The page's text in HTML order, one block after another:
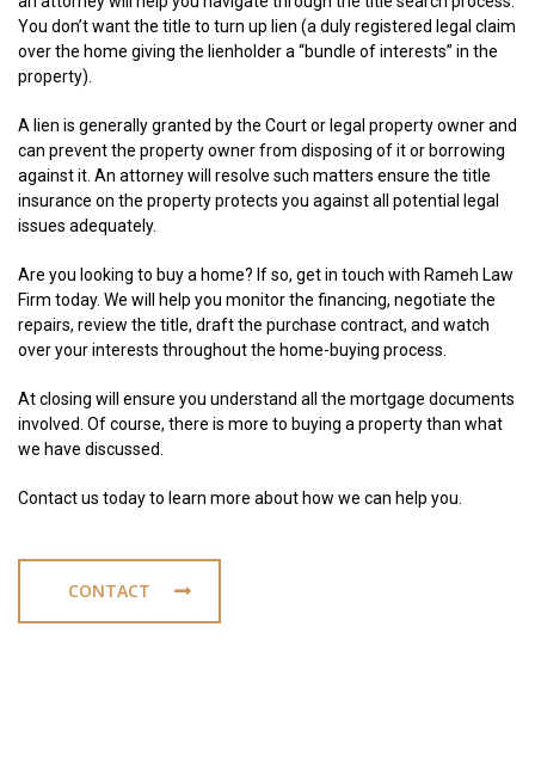
You don’t want the title to turn up lien (a duly registered legal claim
over the home giving the lienholder a “bundle of interests” in the
property).
A lien is generally granted by the Court or legal property owner and
can prevent the property owner from disposing of it or borrowing
against it. An attorney will resolve such matters ensure the title
insurance on the property protects you against all potential legal
issues adequately.
Are you looking to buy a home? If so, get in touch with Rameh Law
Firm today. We will help you monitor the financing, negotiate the
repairs, review the title, draft the purchase contract, and watch
over your interests throughout the home-buying process.
At closing will ensure you understand all the mortgage documents
involved. Of course, there is more to buying a property than what
we have discussed.
Contact us today to learn more about how we can help you.
CONTACT